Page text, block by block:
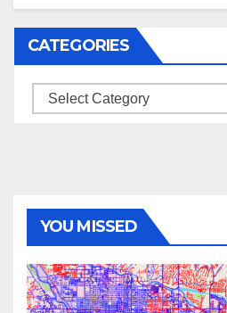
CATEGORIES
Categories
YOU MISSED